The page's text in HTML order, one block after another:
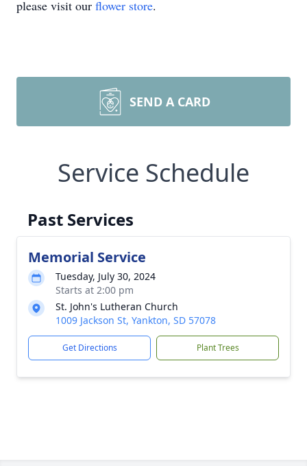
please visit our flower store.
SEND A CARD
Service Schedule
Past Services
Memorial Service
Tuesday, July 30, 2024
Starts at 2:00 pm
St. John's Lutheran Church
1009 Jackson St, Yankton, SD 57078
Get Directions Plant Trees